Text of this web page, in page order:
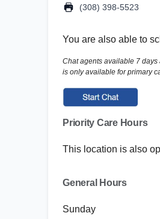
(308) 398-5523
You are also able to
Chat agents available 7 days
is only available for primary
Priority Care Hours
This location is also
General Hours
Sunday